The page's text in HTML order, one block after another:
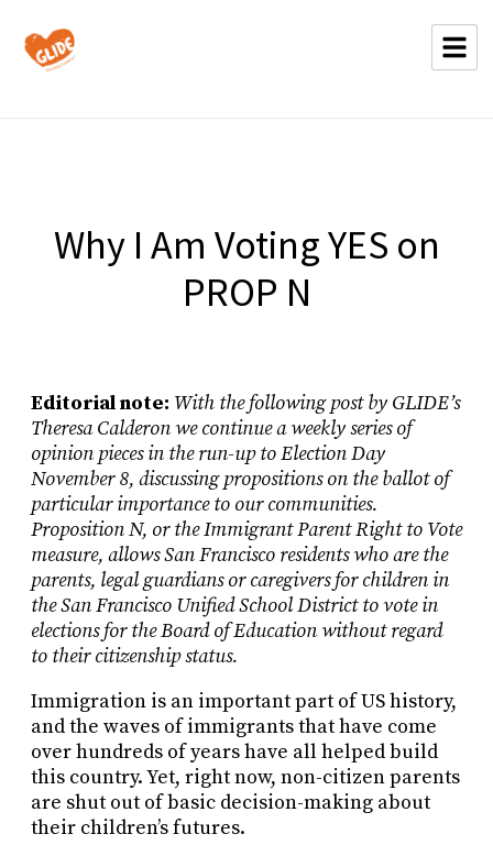
Why I Am Voting YES on
PROP N
Editorial note: With the following post by GLIDE’s
Theresa Calderon we continue a weekly series of
opinion pieces in the run-up to Election Day
November 8, discussing propositions on the ballot of
particular importance to our communities.
Proposition N, or the Immigrant Parent Right to Vote
measure, allows San Francisco residents who are the
parents, legal guardians or caregivers for children in
the San Francisco Unified School District to vote in
elections for the Board of Education without regard
to their citizenship status.
Immigration is an important part of US history,
and the waves of immigrants that have come
over hundreds of years have all helped build
this country. Yet, right now, non-citizen parents
are shut out of basic decision-making about
their children’s futures.